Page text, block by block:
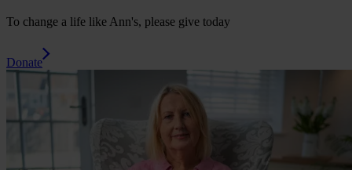
To change a life like Ann's, please give today
Donate